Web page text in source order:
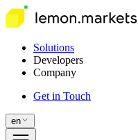
Solutions
Developers
Company
Get in Touch
en